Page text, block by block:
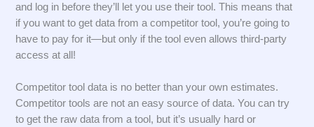
and log in before they’ll let you use their tool. This means that
if you want to get data from a competitor tool, you’re going to
have to pay for it—but only if the tool even allows third-party
access at all!
Competitor tool data is no better than your own estimates.
Competitor tools are not an easy source of data. You can try
to get the raw data from a tool, but it’s usually hard or